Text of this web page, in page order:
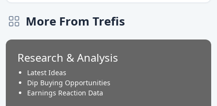
More From Trefis
Research & Analysis
Latest Ideas
Dip Buying Opportunities
Earnings Reaction Data